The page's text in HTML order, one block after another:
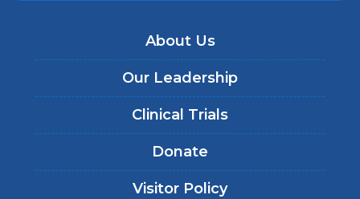
About Us
Our Leadership
Clinical Trials
Donate
Visitor Policy